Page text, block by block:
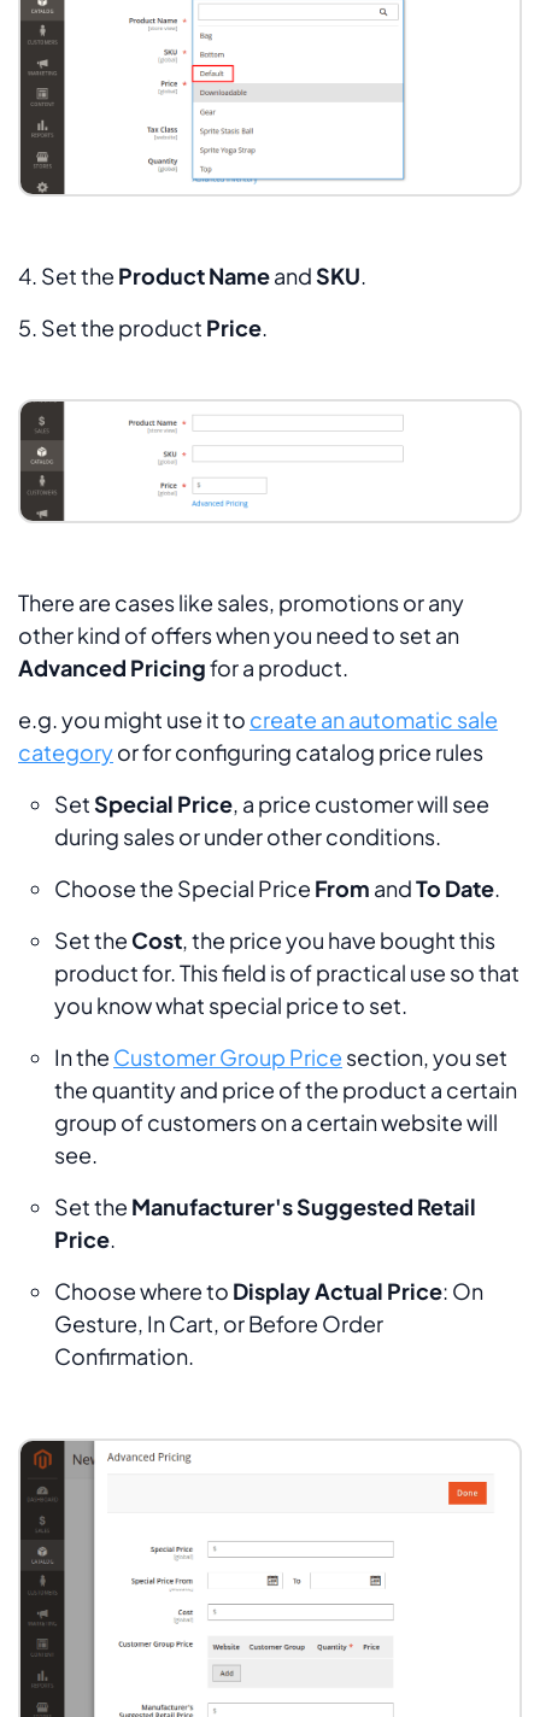
4. Set the ProductNameandSKU.
5. Set the product Price.
There are cases like sales, promotions or any
other kind of offers when you need to set an
Advanced Pricingfor a product.
e.g. you might use it to create an automatic sale
categoryor for configuring catalog price rules
SetSpecial Price, a price customer will see
during sales or under other conditions.
Choose the Special Price From andTo Date.
Set the Cost, the price you have bought this
product for. This field is of practical use so that
you know what special price to set.
In the Customer Group Price section, you set
the quantity and price of the product a certain
group of customers on a certain website will
see.
Set the Manufacturer's Suggested Retail
Price.
Choose where to Display Actual Price: On
Gesture, In Cart, orBefore Order
Confirmation.